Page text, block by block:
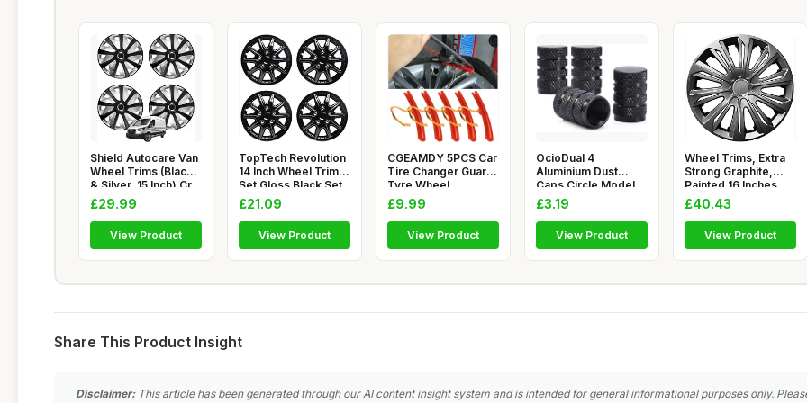
Shield Autocare Van
Wheel Trims (Black
& Silver, 15 Inch) Cr
£29.99
View Product
TopTech Revolution
14 Inch Wheel Trim
Set Gloss Black Set
of
£21.09
View Product
CGEAMDY 5PCS Car
Tire Changer Guard,
Tyre Wheel
Changing Edg
£9.99
View Product
OcioDual 4
Aluminium Dust
Caps Circle Model
Grey for Cars Mo
£3.19
View Product
Wheel Trims, Extra
Strong Graphite,
Painted,16 Inches,
Set o
£40.43
View Product
Share This Product Insight
Disclaimer:This article has been generated through our AI content insight system and is intended for general informational purposes only.